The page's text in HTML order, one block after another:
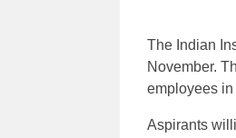
The Indian
November.
employees
Aspirants